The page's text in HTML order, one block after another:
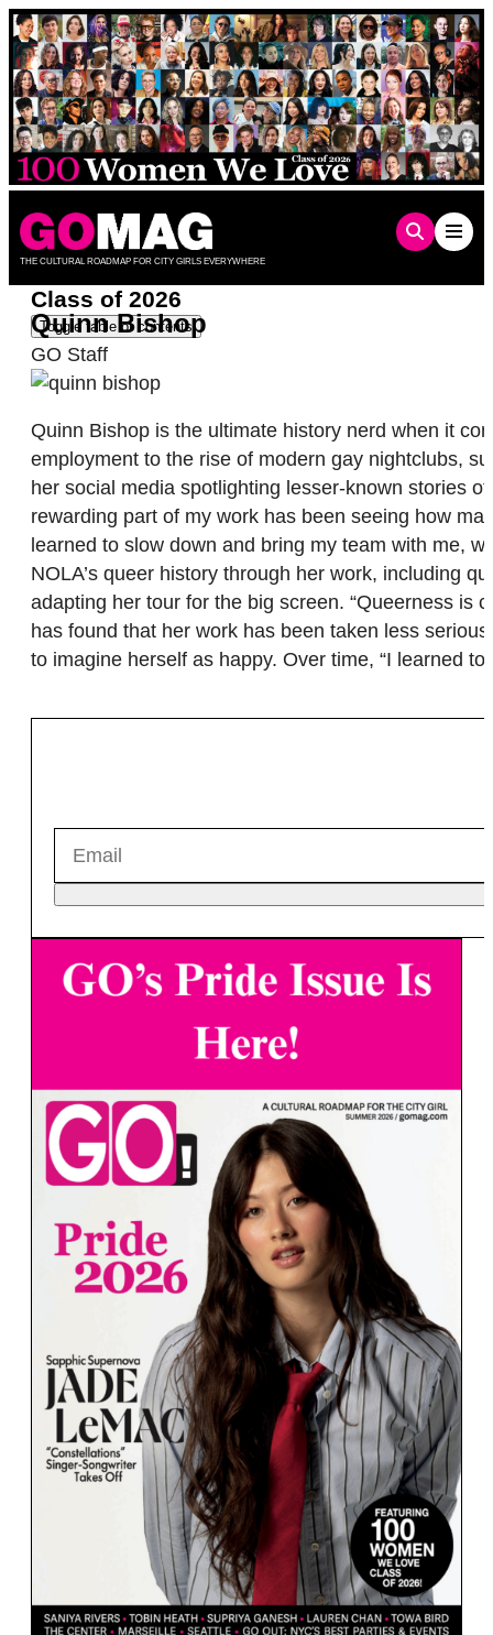
Skip
to
content
THE CULTURAL ROADMAP FOR CITY GIRLS EVERYWHERE
Class of 2026
Toggle table of contents
Quinn Bishop
GO Staff
Quinn Bishop is the ultimate history nerd when it
employment to the rise of modern gay nightclubs,
her social media spotlighting lesser-known stories
rewarding part of my work has been seeing how
learned to slow down and bring my team with me,
NOLA’s queer history through her work, including
adapting her tour for the big screen. “Queerness is
has found that her work has been taken less
to imagine herself as happy. Over time, “I learned